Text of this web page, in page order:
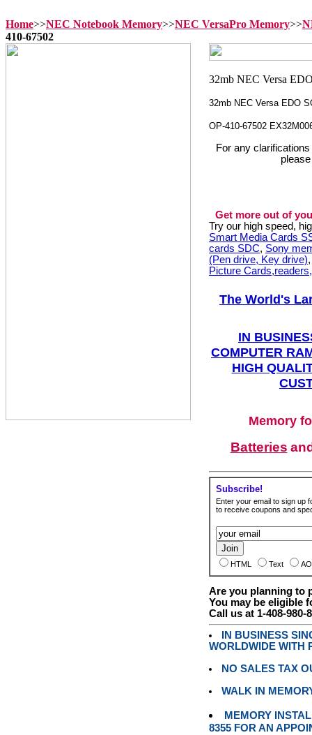
Home>>NEC Notebook Memory>>NEC VersaPro Memory>>
410-67502
32mb NEC Versa EDO
OP-410-67502
For any
Get more out of
Try our high speed,
Smart Media Cards
cards SDC, Sony
(Pen drive, Key drive)
Picture
The World's
IN
COMPUTER
HIGH
Memory
Batteries
Subscribe!
Enter your email to sign up
to receive coupons and
HTML Text
Are you planning to
You may be eligible
Call us at 1-408-980-
IN BUSINESS
WORLDWIDE WITH
NO SALES TAX
WALK IN
MEMORY
8355 FOR AN